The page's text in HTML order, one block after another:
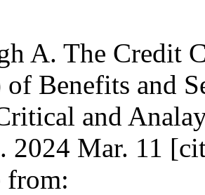
A. The Credit
of Benefits and
and
2024 Mar. 11
from: